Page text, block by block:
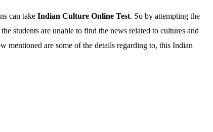
can take Indian Culture Online Test. So by attempting the
students are unable to find the news related to cultures and
mentioned are some of the details regarding to, this Indian